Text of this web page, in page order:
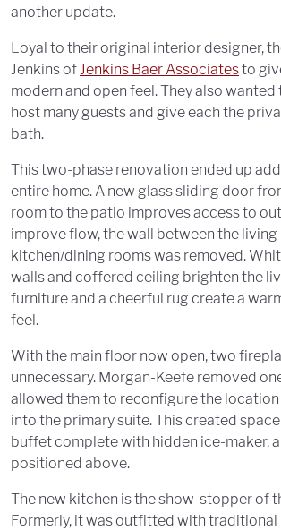
another update.
Loyal to their original interior designer,
Jenkins ofJenkins Baer Associatesto
modern and open feel. They also
host many guests and give each the
bath.
This two-phase renovation ended up
entire home. A new glass sliding door
room to the patio improves access to
improve flow, the wall between the living
kitchen/dining rooms was removed.
walls and coffered ceiling brighten the
furniture and a cheerful rug create a
feel.
With the main floor now open, two
unnecessary. Morgan-Keefe removed
allowed them to reconfigure the
into the primary suite. This created
buffet complete with hidden ice-maker,
positioned above.
The new kitchen is the show-stopper of
Formerly, it was outfitted with